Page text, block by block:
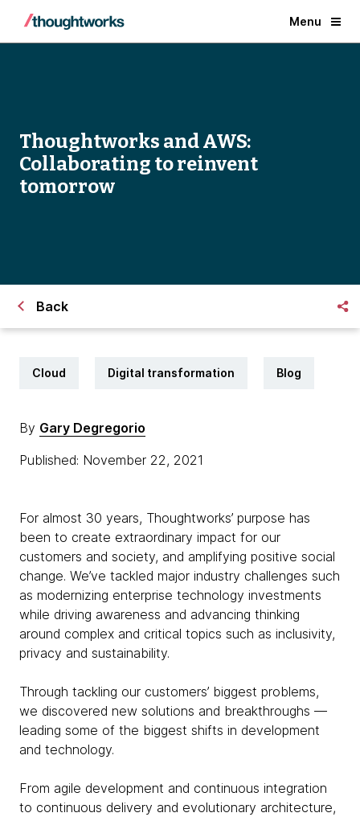
Menu
Thoughtworks and AWS:
Collaborating to reinvent
tomorrow
Back
Cloud Digital transformation Blog
By Gary Degregorio
Published: November 22, 2021
For almost 30 years, Thoughtworks’ purpose has
been to create extraordinary impact for our
customers and society, and amplifying positive social
change. We’ve tackled major industry challenges such
as modernizing enterprise technology investments
while driving awareness and advancing thinking
around complex and critical topics such as inclusivity,
privacy and sustainability.
Through tackling our customers’ biggest problems,
we discovered new solutions and breakthroughs —
leading some of the biggest shifts in development
and technology.
From agile development and continuous integration
to continuous delivery and evolutionary architecture,